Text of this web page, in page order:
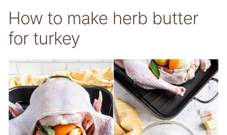
How to make herb butter
for turkey